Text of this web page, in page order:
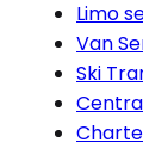
Limo
Van
Ski